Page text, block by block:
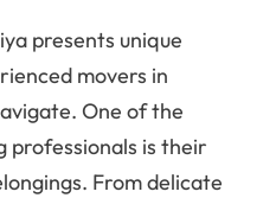
presents unique
movers in
One of the
is their
From delicate